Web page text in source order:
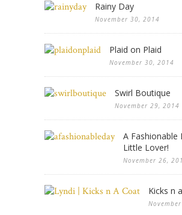
Rainy Day
November 30, 2014
Plaid on Plaid
November 30, 2014
Swirl Boutique
November 29, 2014
A Fashionable
Little Lover!
November 26,
Kicks n